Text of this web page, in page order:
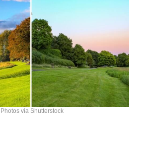
Photos via Shutterstock